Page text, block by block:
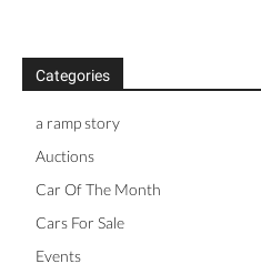
Categories
a ramp story
Auctions
Car Of The Month
Cars For Sale
Events